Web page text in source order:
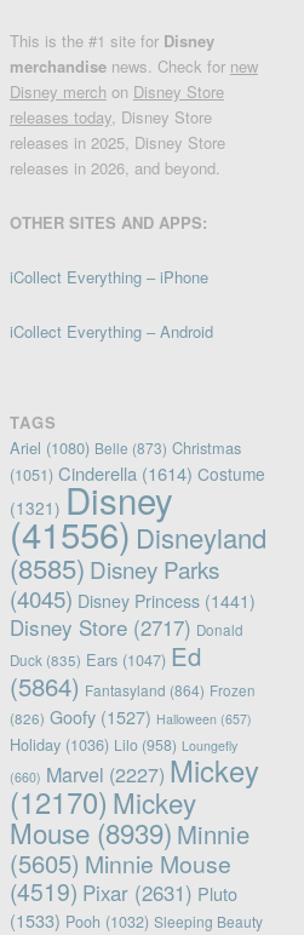
This is the #1 site for Disney
merchandise news. Check for new
Disney merch on Disney Store
releases today, Disney Store
releases in 2025, Disney Store
releases in 2026, and beyond.
OTHER SITES AND APPS:
iCollect Everything – iPhone
iCollect Everything – Android
TAGS
Ariel (1080) Belle (873) Christmas
(1051) Cinderella(1614) Costume
(1321) Disney
(41556) Disneyland
(8585) Disney Parks
(4045) Disney Princess(1441)
Disney Store(2717) Donald
Duck(835) Ears(1047) Ed
(5864) Fantasyland (864) Frozen
(826) Goofy(1527) Halloween (657)
Holiday(1036) Lilo(958) Loungefly
(660) Marvel (2227) Mickey
(12170) Mickey
Mouse(8939) Minnie
(5605) Minnie Mouse
(4519) Pixar(2631) Pluto
(1533) Pooh (1032) Sleeping Beauty